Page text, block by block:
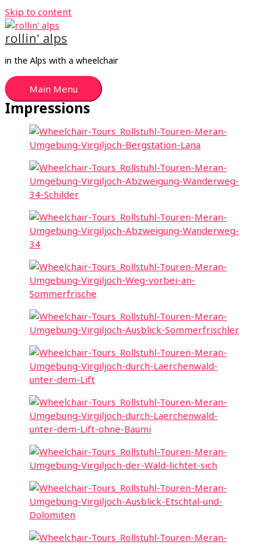
Skip to content
rollin' alps
in the Alps with a wheelchair
Main Menu
Impressions